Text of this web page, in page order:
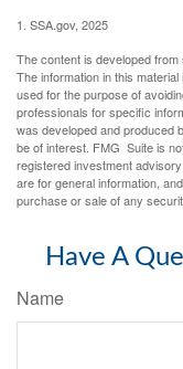
1. SSA.gov, 2025
The content is developed
The information in this
used for the purpose of
professionals for specific
was developed and produced
be of interest. FMG Suite is
registered investment
are for general information,
purchase or sale of any
Have A
Name